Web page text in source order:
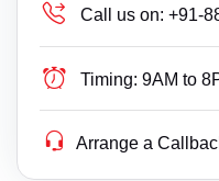
Call us on: +91-
Timing: 9AM to
Arrange a